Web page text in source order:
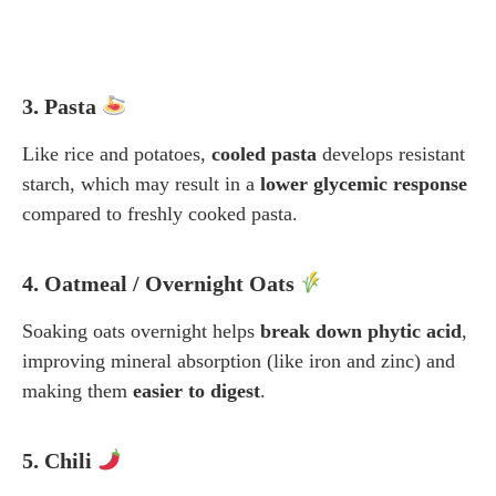
3. Pasta
Like rice and potatoes, cooled pasta develops resistant
starch, which may result in a lower glycemic response
compared to freshly cooked pasta.
4. Oatmeal / Overnight Oats
Soaking oats overnight helps break down phytic acid,
improving mineral absorption (like iron and zinc) and
making them easier to digest.
5. Chili